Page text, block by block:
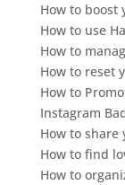
How to boost
How to use
How to
How to reset
How to
Instagram
How to share
How to find
How to